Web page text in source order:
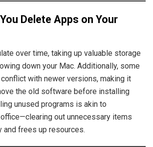
Delete Apps on Your
over time, taking up valuable storage
down your Mac. Additionally, some
with newer versions, making it
the old software before installing
unused programs is akin to
out unnecessary items
and frees up resources.